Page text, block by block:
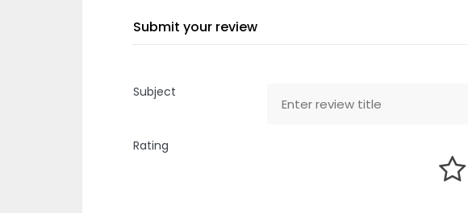
Submit your review
Subject
Rating